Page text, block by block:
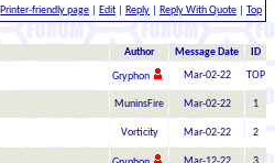
Printer-friendly page Edit Reply Reply With Quote Top
Author Message Date ID
Gryphon Mar-02-22 TOP
MuninsFire Mar-02-22 1
Vorticity Mar-02-22 2